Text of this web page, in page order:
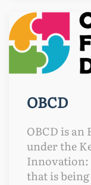
OBCD
OBCD is an
under the
Innovation:
that is